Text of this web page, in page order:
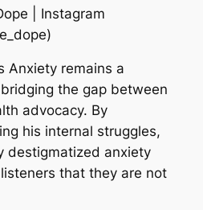
| Instagram
Anxiety remains a
the gap between
advocacy. By
his internal struggles,
destigmatized anxiety
that they are not